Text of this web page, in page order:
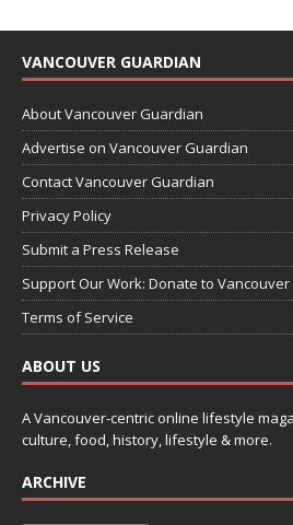
VANCOUVER GUARDIAN
About Vancouver Guardian
Advertise on Vancouver Guardian
Contact Vancouver Guardian
Privacy Policy
Submit a Press Release
Support Our Work: Donate to
Terms of Service
ABOUT US
A Vancouver-centric online lifestyle
culture, food, history, lifestyle & more.
ARCHIVE